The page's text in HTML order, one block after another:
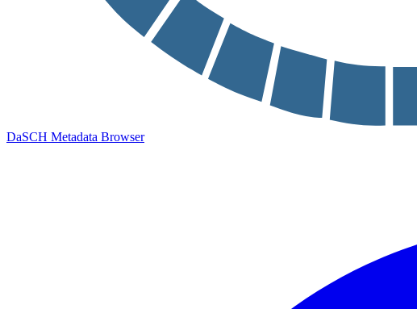
DaSCH Metadata Browser